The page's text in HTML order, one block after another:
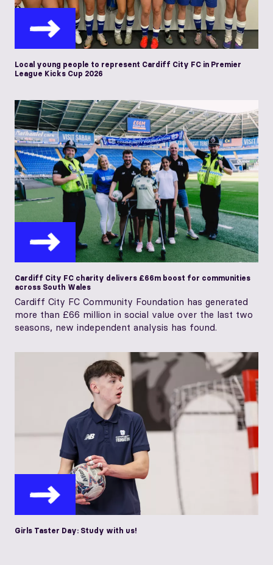
Local young people to represent Cardiff City FC in Premier
League Kicks Cup 2026
Cardiff City FC charity delivers £66m boost for communities
across South Wales
Cardiff City FC Community Foundation has generated
more than £66 million in social value over the last two
seasons, new independent analysis has found.
Girls Taster Day: Study with us!